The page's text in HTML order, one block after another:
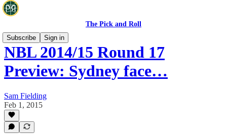
The Pick and Roll
Subscribe
Sign in
NBL 2014/15 Round 17
Preview: Sydney face…
Sam Fielding
Feb 1, 2015